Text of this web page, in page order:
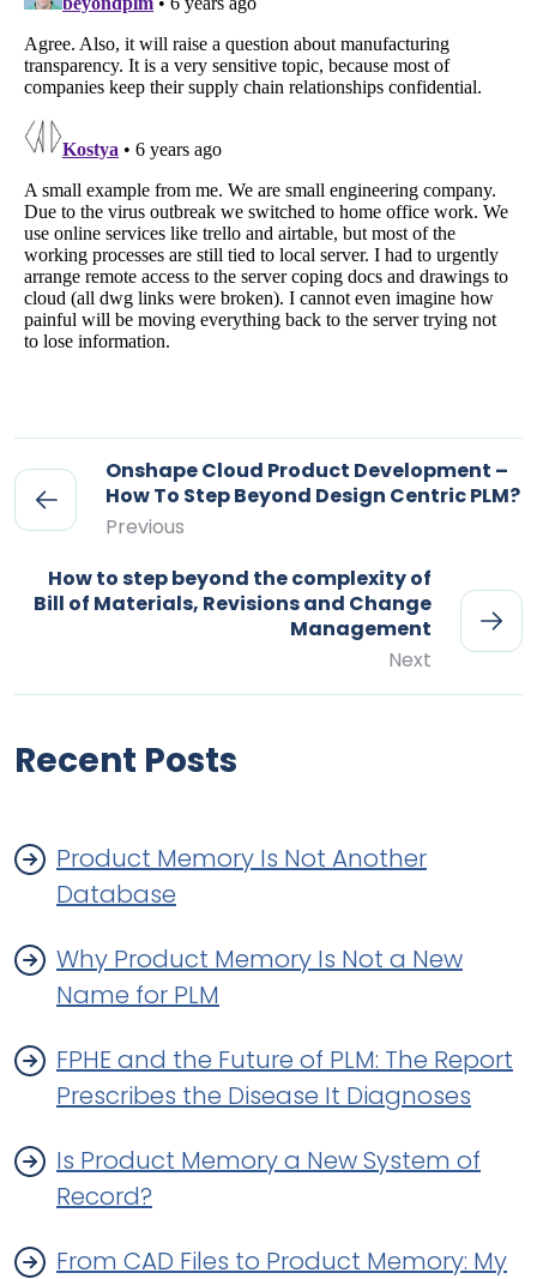
Onshape Cloud Product Development –
How To Step Beyond Design Centric PLM?
Previous
How to step beyond the complexity of
Bill of Materials, Revisions and Change
Management
Next
Recent Posts
Product Memory Is Not Another
Database
Why Product Memory Is Not a New
Name for PLM
FPHE and the Future of PLM: The Report
Prescribes the Disease It Diagnoses
Is Product Memory a New System of
Record?
From CAD Files to Product Memory: My